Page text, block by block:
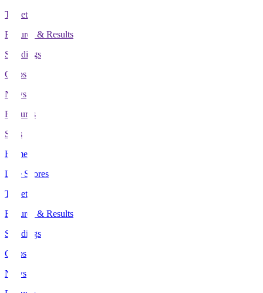
Tickets
Fixtures & Results
Standings
Clubs
News
Features
Stats
Home
Live Scores
Tickets
Fixtures & Results
Standings
Clubs
News